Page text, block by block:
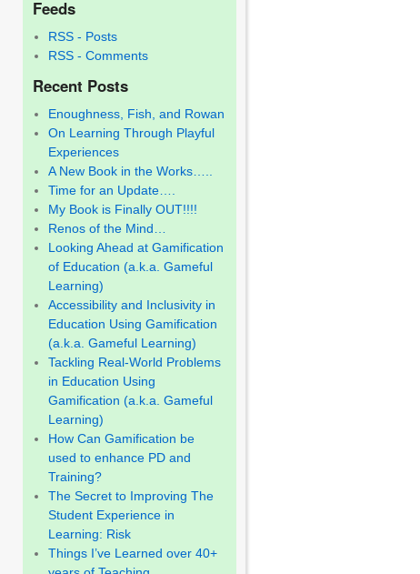
Feeds
RSS - Posts
RSS - Comments
Recent Posts
Enoughness, Fish, and Rowan
On Learning Through Playful
Experiences
A New Book in the Works…..
Time for an Update….
My Book is Finally OUT!!!!
Renos of the Mind…
Looking Ahead at Gamification
of Education (a.k.a. Gameful
Learning)
Accessibility and Inclusivity in
Education Using Gamification
(a.k.a. Gameful Learning)
Tackling Real-World Problems
in Education Using
Gamification (a.k.a. Gameful
Learning)
How Can Gamification be
used to enhance PD and
Training?
The Secret to Improving The
Student Experience in
Learning: Risk
Things I’ve Learned over 40+